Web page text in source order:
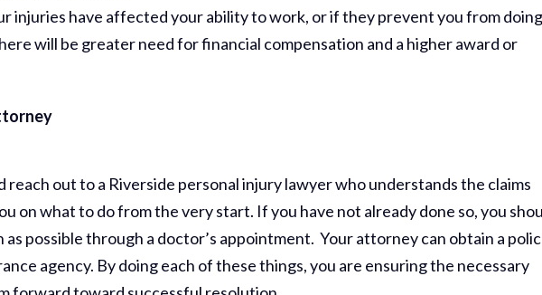
injuries have affected your ability to work, or if they prevent you from doing
will be greater need for financial compensation and a higher award or
reach out to a Riverside personal injury lawyer who understands the claims
on what to do from the very start. If you have not already done so, you
as possible through a doctor’s appointment. Your attorney can obtain a
agency. By doing each of these things, you are ensuring the necessary
Thank
The
Do On